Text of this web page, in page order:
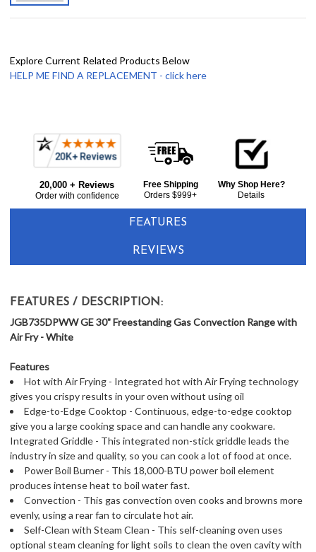
Explore Current Related Products Below
HELP ME FIND A REPLACEMENT - click here
Frequently
Together:
20,000 + Reviews
Order with confidence
Free Shipping
Orders $999+
Why Shop Here?
Details
FEATURES
REVIEWS
FEATURES / DESCRIPTION:
JGB735DPWW GE 30" Freestanding Gas Convection Range with
Air Fry - White
Features
Hot with Air Frying - Integrated hot with Air Frying technology
gives you crispy results in your oven without using oil
Edge-to-Edge Cooktop - Continuous, edge-to-edge cooktop
give you a large cooking space and can handle any cookware.
Integrated Griddle - This integrated non-stick griddle leads the
industry in size and quality, so you can cook a lot of food at once.
Power Boil Burner - This 18,000-BTU power boil element
produces intense heat to boil water fast.
Convection - This gas convection oven cooks and browns more
evenly, using a rear fan to circulate hot air.
Self-Clean with Steam Clean - This self-cleaning oven uses
optional steam cleaning for light soils to clean the oven cavity with